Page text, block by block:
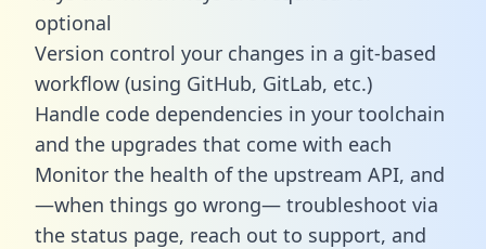
optional
Version control your changes in a git-based
workflow (using GitHub, GitLab, etc.)
Handle code dependencies in your toolchain
and the upgrades that come with each
Monitor the health of the upstream API, and
—when things go wrong— troubleshoot via
the status page, reach out to support, and